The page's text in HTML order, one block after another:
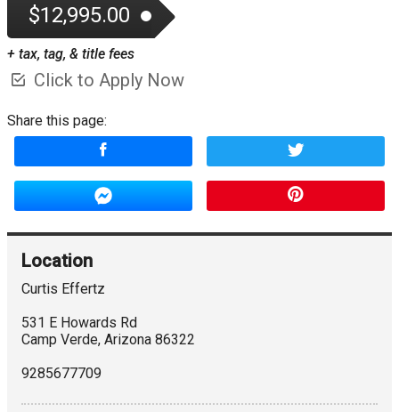
$12,995.00
+ tax, tag, & title fees
Click to Apply Now
Share this page:
Location
Curtis Effertz
531 E Howards Rd
Camp Verde, Arizona 86322
9285677709